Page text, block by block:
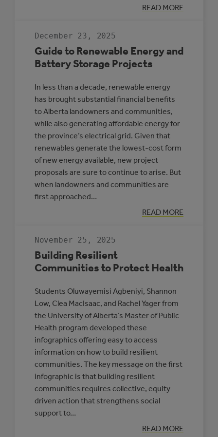
READ MORE
:
HIGH-
MICROGRIDS
December 23, 2025
Guide to Renewable Energy and
Battery Storage Projects
In less than a decade, renewable energy
has brought substantial financial benefits
to Alberta landowners and communities,
while also generating affordable energy for
the province’s electrical grid. Given that
renewables generate the lowest-cost form
of new energy available, new project
proposals are sure to continue to arise. But
when landowners and communities are
first approached…
READ MORE
:
GUIDE
STORAGE
PROJECTS
November 25, 2025
Building Resilient
Communities to Protect Health
Students Oluwayemisi Agbeniyi, Shannon
Low, Clea MacIsaac, and Rachel Yager from
the University of Alberta’s Master of Public
Health program developed these
infographics offering easy to access
information on how to build resilient
communities. The key message on the first
infographic is that building resilient
communities requires collective, equity-
driven action that strengthens social
support to…
READ MORE
: